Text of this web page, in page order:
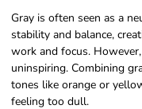
Gray is often seen as a
stability and balance,
work and focus.
uninspiring. Combining
tones like orange or
feeling too dull.